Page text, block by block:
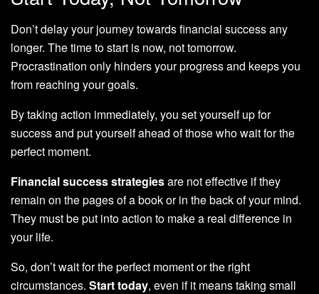
Don’t delay your journey towards financial success any
longer. The time to start is now, not tomorrow.
Procrastination only hinders your progress and keeps you
from reaching your goals.
By taking action immediately, you set yourself up for
success and put yourself ahead of those who wait for the
perfect moment.
Financial success strategiesare not effective if they
remain on the pages of a book or in the back of your mind.
They must be put into action to make a real difference in
your life.
So, don’t wait for the perfect moment or the right
circumstances. Start today, even if it means taking small